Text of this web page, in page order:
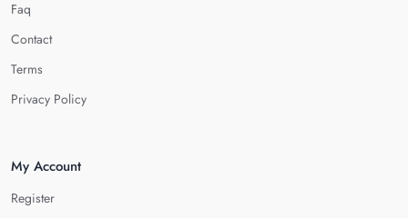
Faq
Contact
Terms
Privacy Policy
My Account
Register